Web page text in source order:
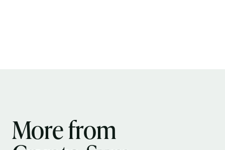
More from